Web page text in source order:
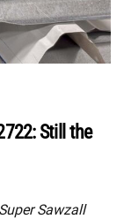
Still the
Sawzall